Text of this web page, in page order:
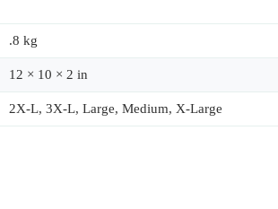
.8 kg
12 × 10 × 2 in
2X-L, 3X-L, Large, Medium, X-Large